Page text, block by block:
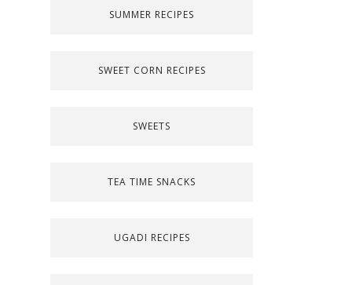
SUMMER RECIPES
SWEET CORN RECIPES
SWEETS
TEA TIME SNACKS
UGADI RECIPES